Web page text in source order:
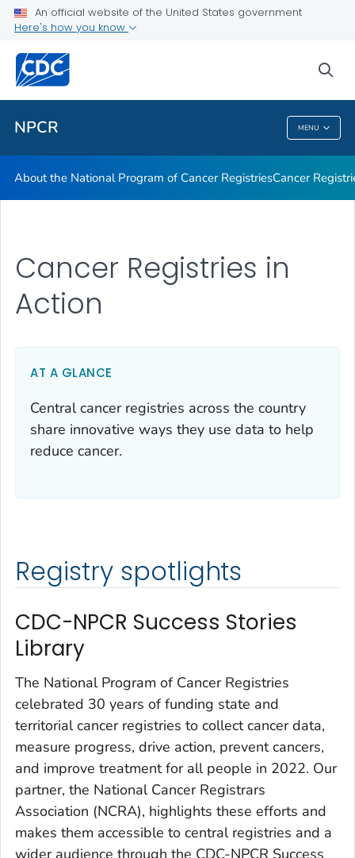
An official website of the United States government
Here's how you know
NPCR MENU
Related Topics
NPCR
About the National Program of Cancer RegistriesCancer
Cancer Registries in
Action
AT A GLANCE
Central cancer registries across the country
share innovative ways they use data to help
reduce cancer.
Registry spotlights
CDC-NPCR Success Stories
Library
The National Program of Cancer Registries
celebrated 30 years of funding state and
territorial cancer registries to collect cancer data,
measure progress, drive action, prevent cancers,
and improve treatment for all people in 2022. Our
partner, the National Cancer Registrars
Association (NCRA), highlights these efforts and
makes them accessible to central registries and a